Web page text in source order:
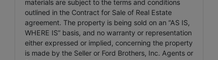
materials are subject to the terms and conditions
outlined in the Contract for Sale of Real Estate
agreement. The property is being sold on an “AS IS,
WHERE IS” basis, and no warranty or representation
either expressed or implied, concerning the property
is made by the Seller or Ford Brothers, Inc. Agents or